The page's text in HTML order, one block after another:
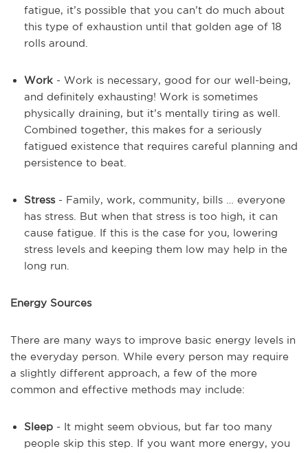
fatigue, it’s possible that you can’t do much about
this type of exhaustion until that golden age of 18
rolls around.
Work - Work is necessary, good for our well-being,
and definitely exhausting! Work is sometimes
physically draining, but it’s mentally tiring as well.
Combined together, this makes for a seriously
fatigued existence that requires careful planning and
persistence to beat.
Stress- Family, work, community, bills … everyone
has stress. But when that stress is too high, it can
cause fatigue. If this is the case for you, lowering
stress levels and keeping them low may help in the
long run.
Energy Sources
There are many ways to improve basic energy levels in
the everyday person. While every person may require
a slightly different approach, a few of the more
common and effective methods may include:
Sleep - It might seem obvious, but far too many
people skip this step. If you want more energy, you